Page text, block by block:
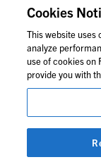
Fraud Alert
Contact Us
© 2026 Foley &
Attorney
Images of
Cookies
This website
analyze
use of cookies on
provide you with